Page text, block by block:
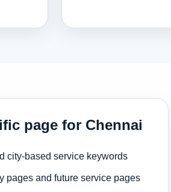
page for Chennai
city-based service keywords
pages and future service pages